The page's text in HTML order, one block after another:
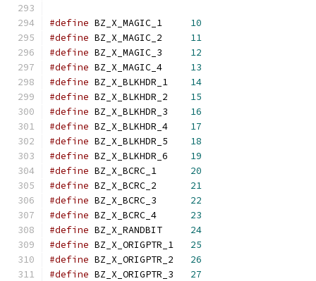
#define BZ_X_MAGIC_1 10
#define BZ_X_MAGIC_2 11
#define BZ_X_MAGIC_3 12
#define BZ_X_MAGIC_4 13
#define BZ_X_BLKHDR_1 14
#define BZ_X_BLKHDR_2 15
#define BZ_X_BLKHDR_3 16
#define BZ_X_BLKHDR_4 17
#define BZ_X_BLKHDR_5 18
#define BZ_X_BLKHDR_6 19
#define BZ_X_BCRC_1 20
#define BZ_X_BCRC_2 21
#define BZ_X_BCRC_3 22
#define BZ_X_BCRC_4 23
#define BZ_X_RANDBIT 24
#define BZ_X_ORIGPTR_1 25
#define BZ_X_ORIGPTR_2 26
#define BZ_X_ORIGPTR_3 27